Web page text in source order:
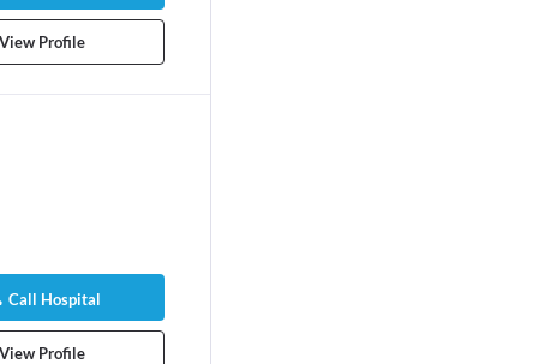
View Profile
Obstetric
experience
Call Hospital
View Profile